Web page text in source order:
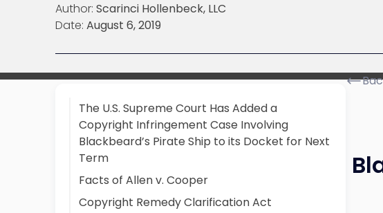
Author: Scarinci Hollenbeck, LLC
Date: August 6, 2019
The U.S. Supreme Court Has Added a
Copyright Infringement Case Involving
Blackbeard’s Pirate Ship to its Docket for Next
Term
Facts of Allen v. Cooper
Copyright Remedy Clarification Act